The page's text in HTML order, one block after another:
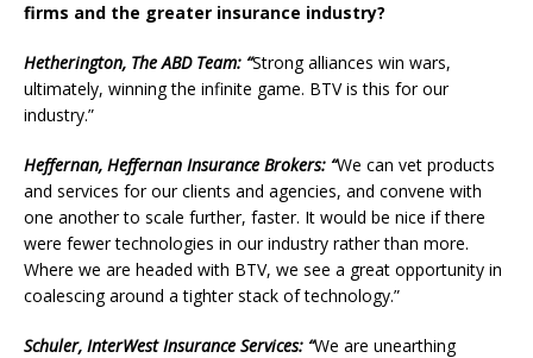
firms and the greater insurance industry?
Hetherington, The ABD Team: “Strong alliances win wars,
ultimately, winning the infinite game. BTV is this for our
industry.”
Heffernan, Heffernan Insurance Brokers: “We can vet products
and services for our clients and agencies, and convene with
one another to scale further, faster. It would be nice if there
were fewer technologies in our industry rather than more.
Where we are headed with BTV, we see a great opportunity in
coalescing around a tighter stack of technology.”
Schuler, InterWest Insurance Services: “We are unearthing